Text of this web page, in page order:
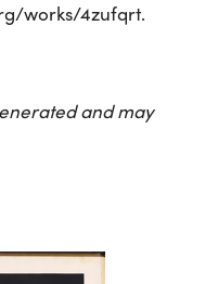
works/4zufqrt.
and may